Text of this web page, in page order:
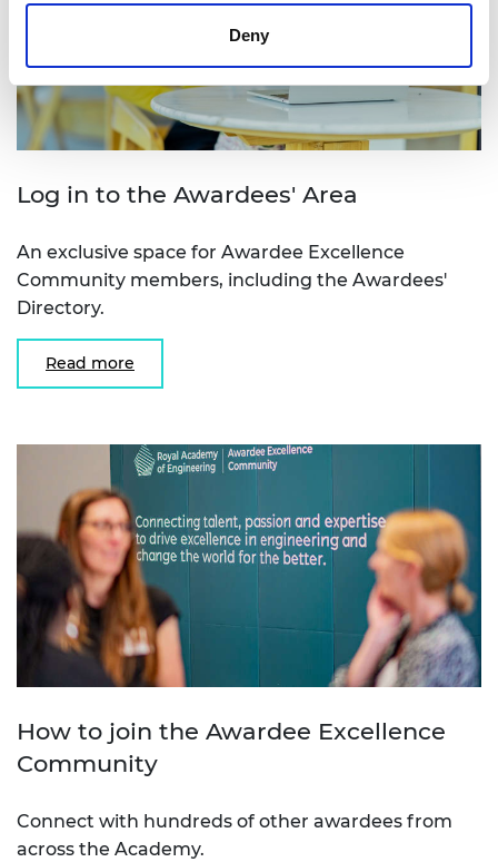
Deny
Log in to the Awardees' Area
An exclusive space for Awardee Excellence
Community members, including the Awardees'
Directory.
Read more
How to join the Awardee Excellence
Community
Connect with hundreds of other awardees from
across the Academy.